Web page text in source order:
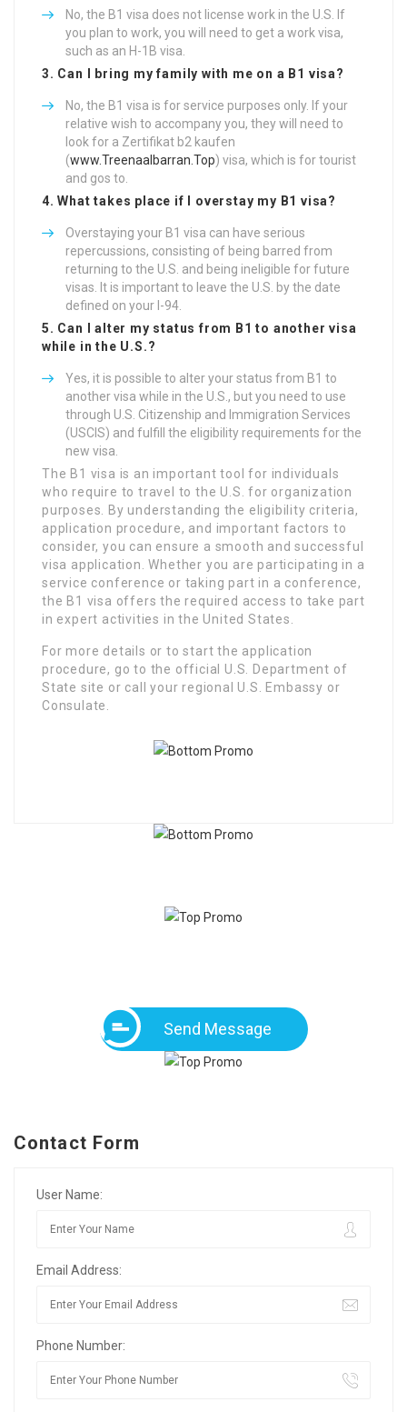
No, the B1 visa does not license work in the U.S. If
you plan to work, you will need to get a work visa,
such as an H-1B visa.
3. Can I bring my family with me on a B1 visa?
No, the B1 visa is for service purposes only. If your
relative wish to accompany you, they will need to
look for a Zertifikat b2 kaufen
(www.Treenaalbarran.Top) visa, which is for tourist
and gos to.
4. What takes place if I overstay my B1 visa?
Overstaying your B1 visa can have serious
repercussions, consisting of being barred from
returning to the U.S. and being ineligible for future
visas. It is important to leave the U.S. by the date
defined on your I-94.
5. Can I alter my status from B1 to another visa
while in the U.S.?
Yes, it is possible to alter your status from B1 to
another visa while in the U.S., but you need to use
through U.S. Citizenship and Immigration Services
(USCIS) and fulfill the eligibility requirements for the
new visa.
The B1 visa is an important tool for individuals
who require to travel to the U.S. for organization
purposes. By understanding the eligibility criteria,
application procedure, and important factors to
consider, you can ensure a smooth and successful
visa application. Whether you are participating in a
service conference or taking part in a conference,
the B1 visa offers the required access to take part
in expert activities in the United States.
For more details or to start the application
procedure, go to the official U.S. Department of
State site or call your regional U.S. Embassy or
Consulate.
Send Message
Contact Form
User Name:
Email Address:
Phone Number: